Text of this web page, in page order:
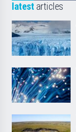
latest articles